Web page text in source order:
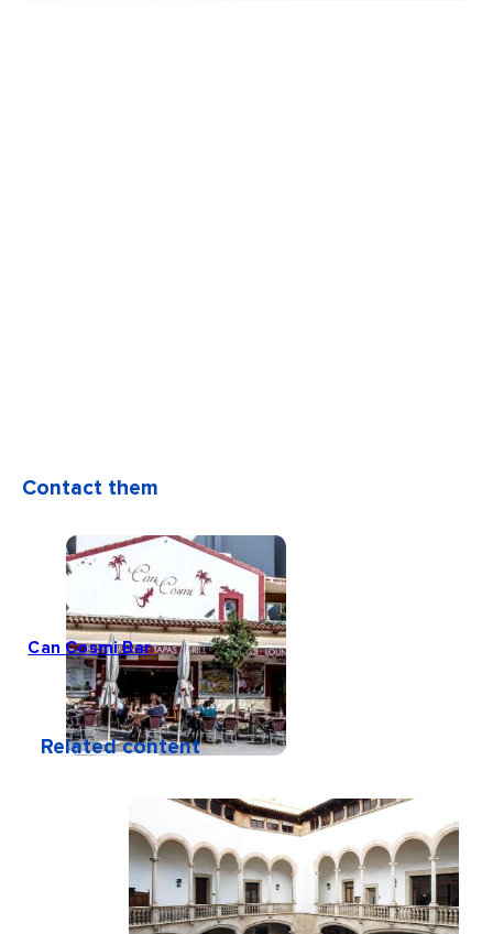
Contact them
Can Cosmi Bar
Related content